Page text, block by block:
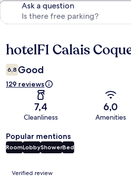
Ask a question
Reviews
hotelF1 Calais
6,8 Good
129 reviews
7,4
Cleanliness
6,0
Amenities
Popular mentions
RoomLobbyShowerBed
Reviews
Verified review